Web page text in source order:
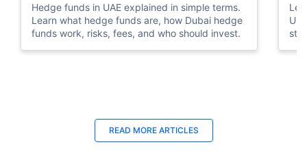
Hedge funds in UAE explained in simple terms.
Learn what hedge funds are, how Dubai hedge
funds work, risks, fees, and who should invest.
Late Payment Charge for a LIC Premium -
READ MORE ARTICLES